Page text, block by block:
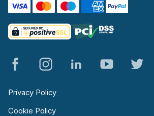
Privacy Policy
Cookie Policy